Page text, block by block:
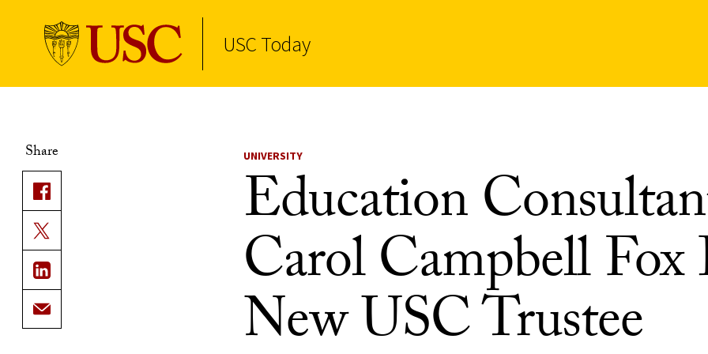
USC Today
Share UNIVERSITY
Education
Carol Campbell Fox
New USC Trustee